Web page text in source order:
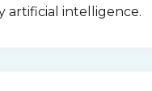
artificial intelligence.